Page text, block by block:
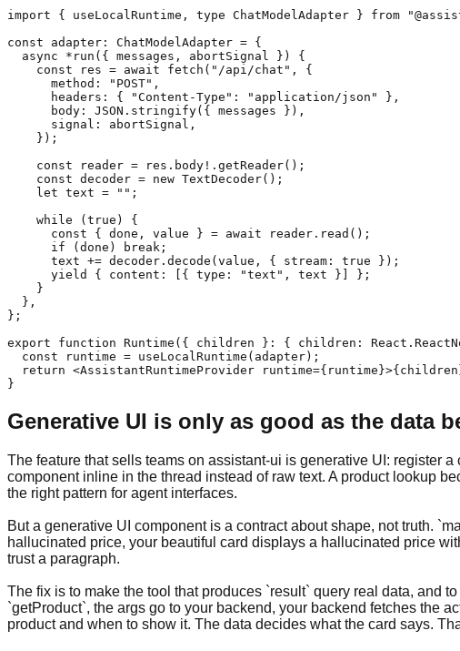
import { useLocalRuntime, type ChatModelAdapter } from
const adapter: ChatModelAdapter = {
  async *run({ messages, abortSignal }) {
    const res = await fetch("/api/chat", {
      method: "POST",
      headers: { "Content-Type": "application/json" },
      body: JSON.stringify({ messages }),
      signal: abortSignal,
    });
    const reader = res.body!.getReader();
    const decoder = new TextDecoder();
    let text = "";
    while (true) {
      const { done, value } = await reader.read();
      if (done) break;
      text += decoder.decode(value, { stream: true });
      yield { content: [{ type: "text", text }] };
    }
  },
};
export function Runtime({ children }: { children:
  const runtime = useLocalRuntime(adapter);
return <AssistantRuntimeProvider
}
Generative UI is only as good as the data
The feature that sells teams on assistant-ui is generative UI: register
component inline in the thread instead of raw text. A product lookup
the right pattern for agent interfaces.
But a generative UI component is a contract about shape, not truth.
hallucinated price, your beautiful card displays a hallucinated price
trust a paragraph.
The fix is to make the tool that produces `result` query real data, and
`getProduct`, the args go to your backend, your backend fetches the
product and when to show it. The data decides what the card says.